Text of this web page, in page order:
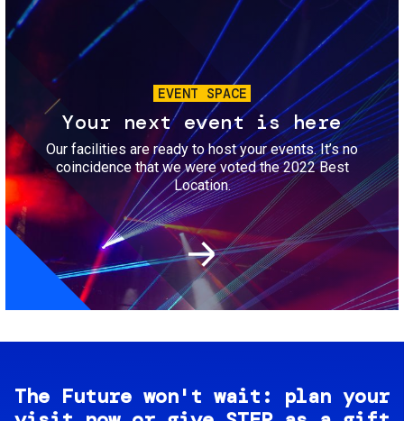
Image
EVENT SPACE
Your next event is here
Our facilities are ready to host your events. It’s no
coincidence that we were voted the 2022 Best
Location.
The Future won't wait: plan your